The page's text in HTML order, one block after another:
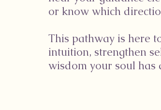
or know which
This pathway is here
intuition, strengthen
wisdom your soul